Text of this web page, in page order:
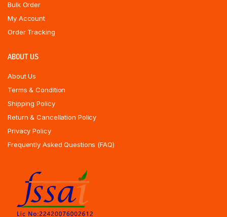
Bulk Order
My Account
Order Tracking
ABOUT US
About Us
Terms & Condition
Shipping Policy
Return & Cancellation Policy
Privacy Policy
Frequently Asked Questions (FAQ)